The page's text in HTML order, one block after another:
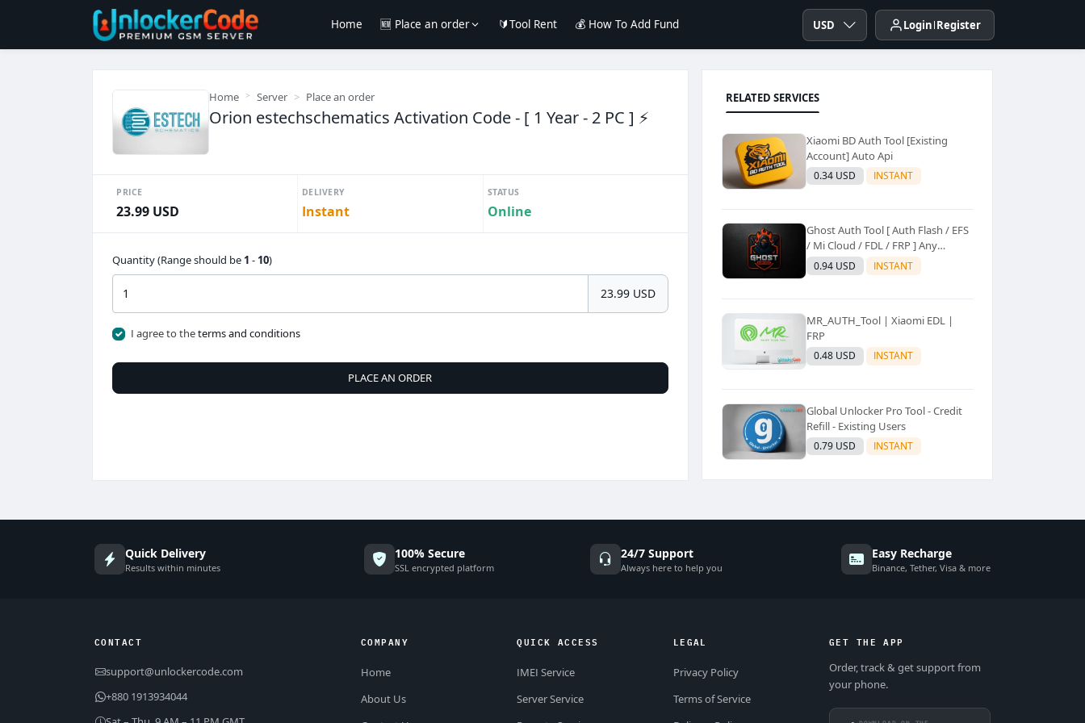
Home 🆕 Place an order 🔰Tool Rent 💰 How To Add Fund USD Login Register
Home Server Place an order
Orion estechschematics Activation Code - [ 1 Year - 2 PC ] ⚡
PRICE
23.99 USD
DELIVERY
Instant
STATUS
Online
Quantity (Range should be 1 - 10)
23.99 USD
I agree to theterms and conditions
PLACE AN ORDER
RELATED SERVICES
Xiaomi BD Auth Tool [Existing
Account] Auto Api
0.34 USD INSTANT
Ghost Auth Tool [ Auth Flash / EFS
/ Mi Cloud / FDL / FRP ] Any
Quantity [Existing Users Only
0.94 USD INSTANT
MR_AUTH_Tool | Xiaomi EDL |
FRP
0.48 USD INSTANT
Global Unlocker Pro Tool - Credit
Refill - Existing Users
0.79 USD INSTANT
Quick Delivery
Results within minutes
100% Secure
SSL encrypted platform
24/7 Support
Always here to help you
Easy Recharge
Binance, Tether, Visa & more
CONTACT
support@unlockercode.com
+880 1913934044
COMPANY
Home
About Us
QUICK ACCESS
IMEI Service
Server Service
LEGAL
Privacy Policy
Terms of Service
GET THE APP
Order, track & get support from
your phone.